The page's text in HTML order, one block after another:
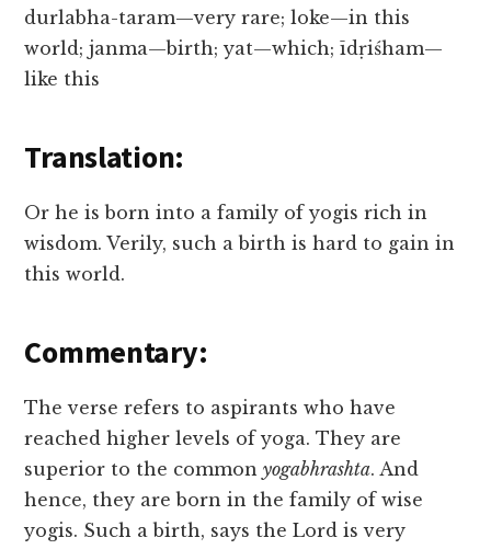
durlabha-taram—very rare; loke—in this
world; janma—birth; yat—which; īdṛiśham—
like this
Translation:
Or he is born into a family of yogis rich in
wisdom. Verily, such a birth is hard to gain in
this world.
Commentary:
The verse refers to aspirants who have
reached higher levels of yoga. They are
superior to the commonyogabhrashta. And
hence, they are born in the family of wise
yogis. Such a birth, says the Lord is very